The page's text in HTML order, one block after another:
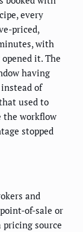
every
priced,
with
it. The
having
of
used to
the workflow
stopped
and
of-sale or
pricing source